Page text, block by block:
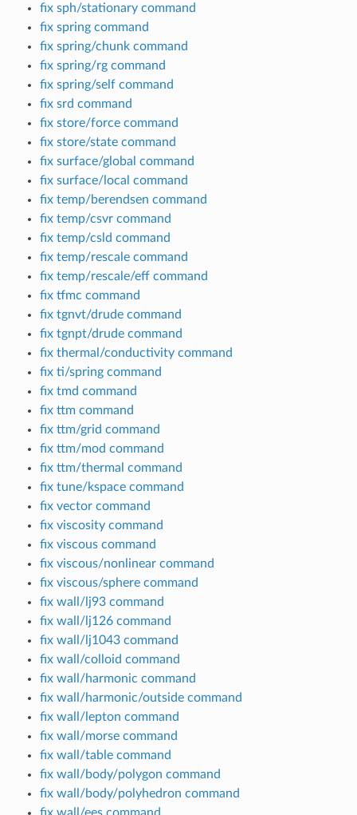
fix sph/stationary command
fix spring command
fix spring/chunk command
fix spring/rg command
fix spring/self command
fix srd command
fix store/force command
fix store/state command
fix surface/global command
fix surface/local command
fix temp/berendsen command
fix temp/csvr command
fix temp/csld command
fix temp/rescale command
fix temp/rescale/eff command
fix tfmc command
fix tgnvt/drude command
fix tgnpt/drude command
fix thermal/conductivity command
fix ti/spring command
fix tmd command
fix ttm command
fix ttm/grid command
fix ttm/mod command
fix ttm/thermal command
fix tune/kspace command
fix vector command
fix viscosity command
fix viscous command
fix viscous/nonlinear command
fix viscous/sphere command
fix wall/lj93 command
fix wall/lj126 command
fix wall/lj1043 command
fix wall/colloid command
fix wall/harmonic command
fix wall/harmonic/outside command
fix wall/lepton command
fix wall/morse command
fix wall/table command
fix wall/body/polygon command
fix wall/body/polyhedron command